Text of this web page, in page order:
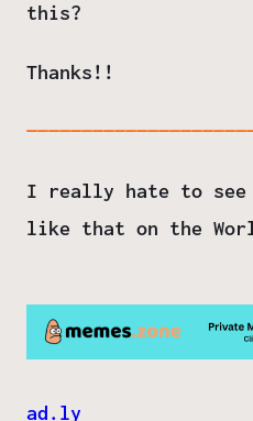
this?
Thanks!!
I really hate to see
like that on the
ad.ly